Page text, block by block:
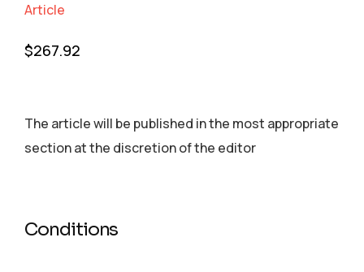
Article
$267.92
The article will be published in the most appropriate
section аt the discretion of the editor
Conditions